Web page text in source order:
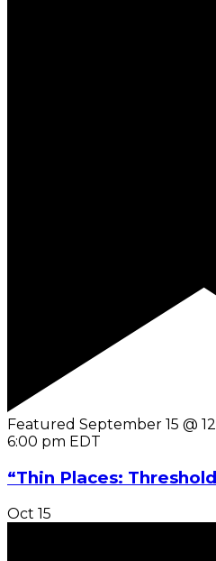
Featured September 15 @
6:00 pm EDT
“Thin Places:
Oct 15